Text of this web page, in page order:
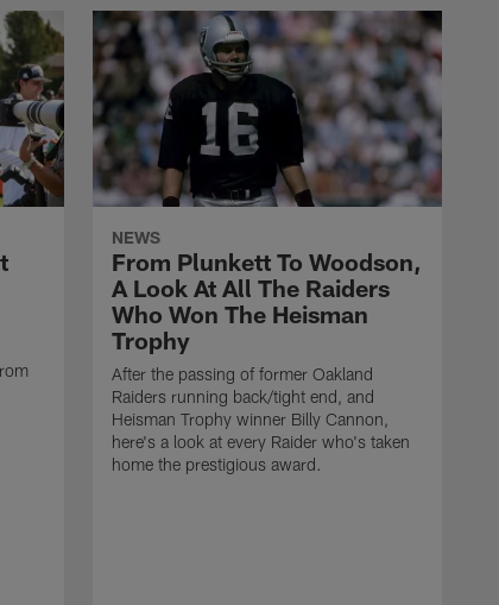
NEWS
From Plunkett To Woodson,
A Look At All The Raiders
Who Won The Heisman
Trophy
After the passing of former Oakland
Raiders running back/tight end, and
Heisman Trophy winner Billy Cannon,
here's a look at every Raider who's taken
home the prestigious award.